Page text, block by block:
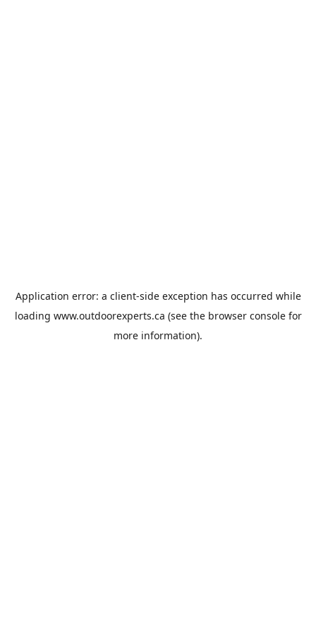
Application error: a client-side exception has occurred while
loading www.outdoorexperts.ca (see the browser consolefor
more information).